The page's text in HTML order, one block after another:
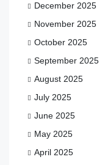
December 2025
November 2025
October 2025
September 2025
August 2025
July 2025
June 2025
May 2025
April 2025